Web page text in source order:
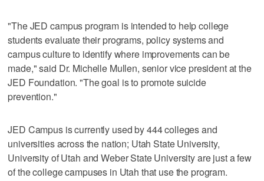
"The JED campus program is intended to help college
students evaluate their programs, policy systems and
campus culture to identify where improvements can be
made," said Dr. Michelle Mullen, senior vice president at the
JED Foundation. "The goal is to promote suicide
prevention."
JED Campus is currently used by 444 colleges and
universities across the nation; Utah State University,
University of Utah and Weber State University are just a few
of the college campuses in Utah that use the program.